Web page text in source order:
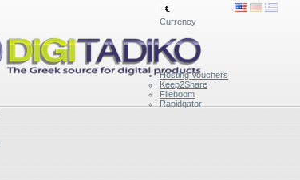
€
Currency
Hosting Vouchers
Keep2Share
Fileboom
Rapidgator